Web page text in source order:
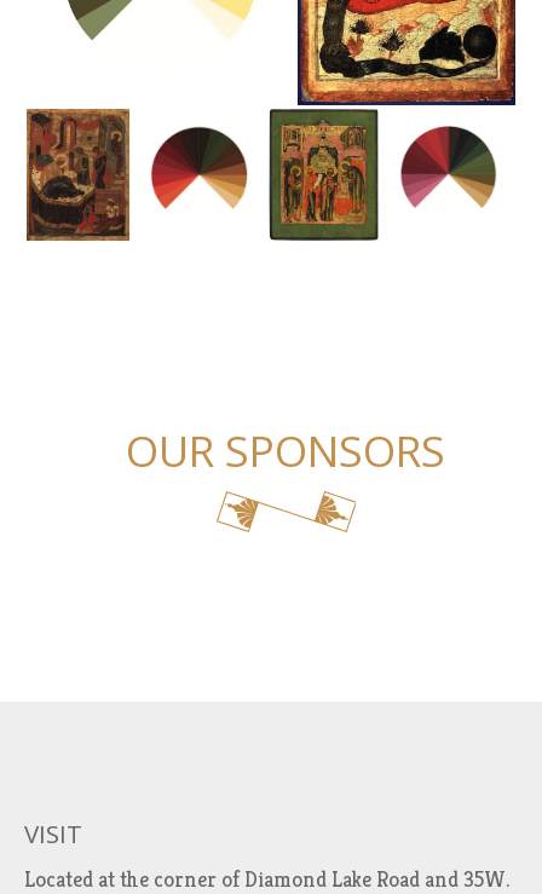
OUR SPONSORS
VISIT
Located at the corner of Diamond Lake Road and 35W.